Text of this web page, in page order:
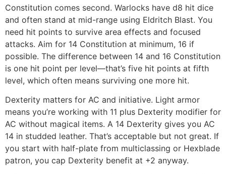
Constitution comes second. Warlocks have d8 hit dice
and often stand at mid-range using Eldritch Blast. You
need hit points to survive area effects and focused
attacks. Aim for 14 Constitution at minimum, 16 if
possible. The difference between 14 and 16 Constitution
is one hit point per level—that’s five hit points at fifth
level, which often means surviving one more hit.
Dexterity matters for AC and initiative. Light armor
means you’re working with 11 plus Dexterity modifier for
AC without magical items. A 14 Dexterity gives you AC
14 in studded leather. That’s acceptable but not great. If
you start with half-plate from multiclassing or Hexblade
patron, you cap Dexterity benefit at +2 anyway.